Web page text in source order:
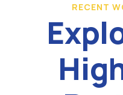
RECENT